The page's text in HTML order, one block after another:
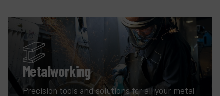
Metalworking
Precision tools and solutions for all your metal